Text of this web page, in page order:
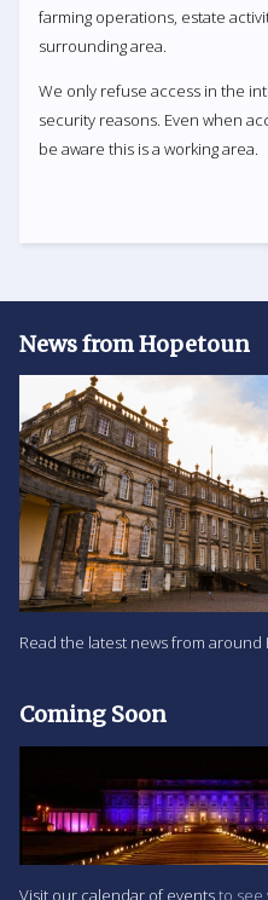
farming operations, estate
surrounding area.
We only refuse access in the
security reasons. Even when
be aware this is a working area.
News from Hopetoun
Read the latest news from around
Coming Soon
Visit our calendar of eventsto see